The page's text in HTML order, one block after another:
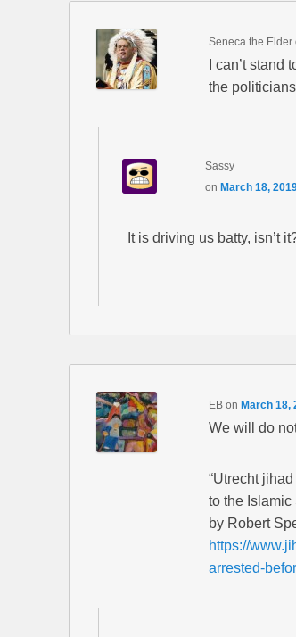
Seneca the Elder
I can’t
the
Sassy
onMarch 18,
It is driving us batty, isn’t
EBon March 18,
We will do
“Utrecht
to the Islamic
by Robert
https://
arrested-